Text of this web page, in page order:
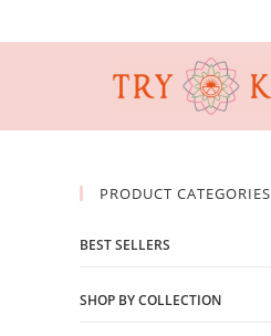
PRODUCT CATEGORIES
BEST SELLERS
SHOP BY COLLECTION